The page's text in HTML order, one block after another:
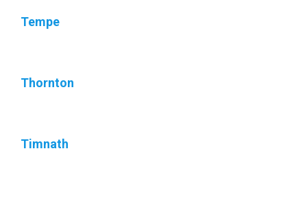
Tempe
Thornton
Timnath